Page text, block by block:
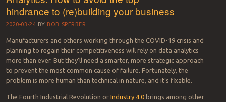
clean water, zero hunger, food waste and more. (Just search
“hunger” at the food industry’s FMI associationwebsiteto learn
about them.)
Again, though, all efforts from corporate pressure to political will
begin and end locally at the individual level. In my backyard, the
Greater Chicago Food Depository is a good choice I’m checking
into, albeit belatedly. They’re affiliated withFeeding America, which
ought to have resources.
Good luck, human race.